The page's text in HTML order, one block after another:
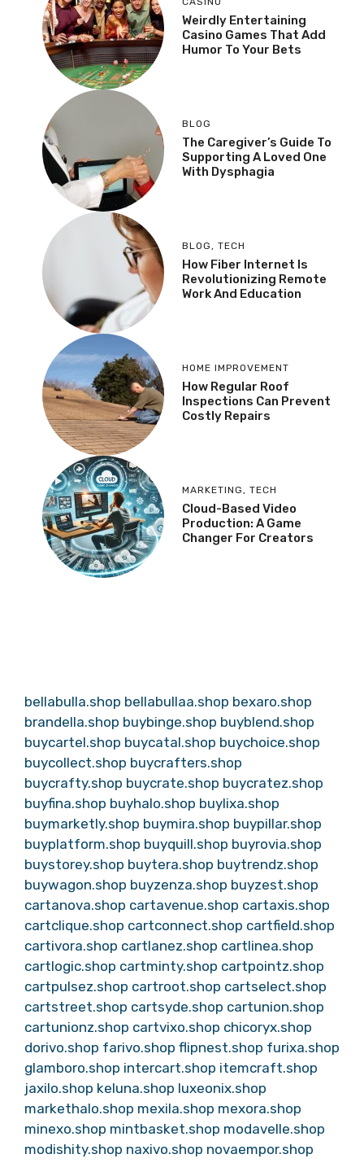
Weirdly Entertaining
Casino Games That Add
Humor To Your Bets
BLOG
The Caregiver’s Guide To
Supporting A Loved One
With Dysphagia
BLOG , TECH
How Fiber Internet Is
Revolutionizing Remote
Work And Education
HOME IMPROVEMENT
How Regular Roof
Inspections Can Prevent
Costly Repairs
MARKETING , TECH
Cloud-Based Video
Production: A Game
Changer For Creators
bellabulla.shop bellabullaa.shop bexaro.shop
brandella.shop buybinge.shop buyblend.shop
buycartel.shop buycatal.shop buychoice.shop
buycollect.shop buycrafters.shop
buycrafty.shop buycrate.shop buycratez.shop
buyfina.shop buyhalo.shop buylixa.shop
buymarketly.shop buymira.shop buypillar.shop
buyplatform.shop buyquill.shop buyrovia.shop
buystorey.shop buytera.shop buytrendz.shop
buywagon.shop buyzenza.shop buyzest.shop
cartanova.shop cartavenue.shop cartaxis.shop
cartclique.shop cartconnect.shop cartfield.shop
cartivora.shop cartlanez.shop cartlinea.shop
cartlogic.shop cartminty.shop cartpointz.shop
cartpulsez.shop cartroot.shop cartselect.shop
cartstreet.shop cartsyde.shop cartunion.shop
cartunionz.shop cartvixo.shop chicoryx.shop
dorivo.shop farivo.shop flipnest.shop furixa.shop
glamboro.shop intercart.shop itemcraft.shop
jaxilo.shop keluna.shop luxeonix.shop
markethalo.shop mexila.shop mexora.shop
minexo.shop mintbasket.shop modavelle.shop
modishity.shop naxivo.shop novaempor.shop